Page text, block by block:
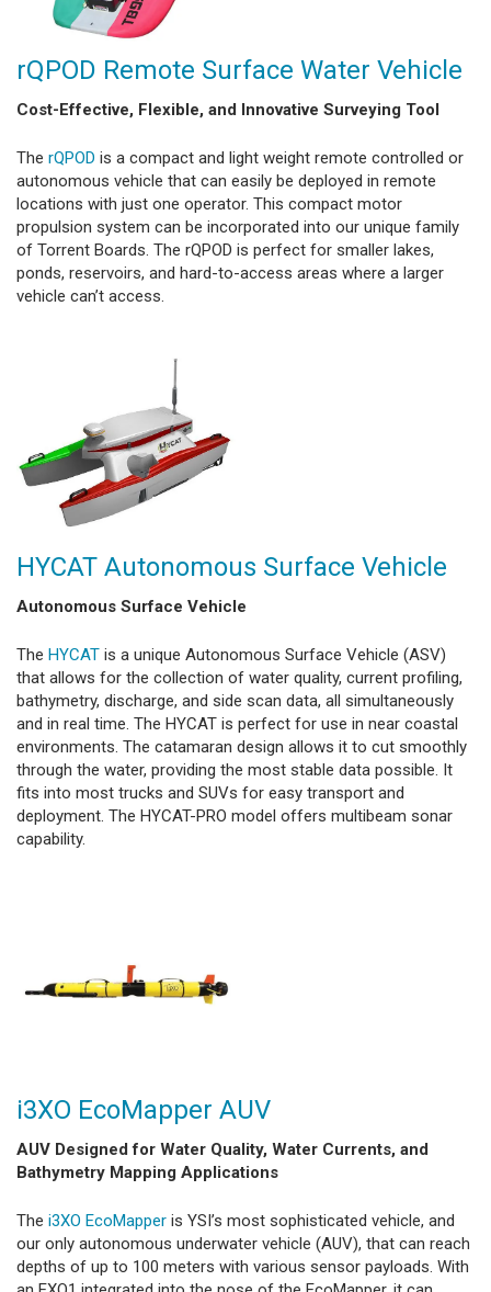
rQPOD Remote Surface Water Vehicle
Cost-Effective, Flexible, and Innovative Surveying Tool
The rQPOD is a compact and light weight remote controlled or
autonomous vehicle that can easily be deployed in remote
locations with just one operator. This compact motor
propulsion system can be incorporated into our unique family
of Torrent Boards. The rQPOD is perfect for smaller lakes,
ponds, reservoirs, and hard-to-access areas where a larger
vehicle can’t access.
HYCAT Autonomous Surface Vehicle
Autonomous Surface Vehicle
The HYCAT is a unique Autonomous Surface Vehicle (ASV)
that allows for the collection of water quality, current profiling,
bathymetry, discharge, and side scan data, all simultaneously
and in real time. The HYCAT is perfect for use in near coastal
environments. The catamaran design allows it to cut smoothly
through the water, providing the most stable data possible. It
fits into most trucks and SUVs for easy transport and
deployment. The HYCAT-PRO model offers multibeam sonar
capability.
i3XO EcoMapper AUV
AUV Designed for Water Quality, Water Currents, and
Bathymetry Mapping Applications
The i3XO EcoMapper is YSI’s most sophisticated vehicle, and
our only autonomous underwater vehicle (AUV), that can reach
depths of up to 100 meters with various sensor payloads. With